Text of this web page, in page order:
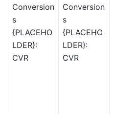
Conversion
s
{PLACEHO
LDER}:
CVR
Conversion
s
{PLACEHO
LDER}:
CVR